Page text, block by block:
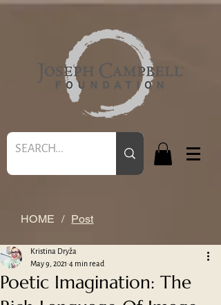
HOME / Post
Poetic Imagination: The
Kristina Dryža
May 9, 2021 4 min read